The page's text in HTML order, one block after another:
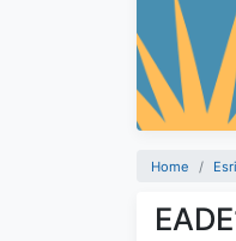
Home Esri